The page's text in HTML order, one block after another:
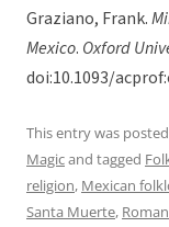
Graziano, Frank.
Mexico. Oxford
doi:10.1093/
This entry was
Magicand tagged
religion, Mexican
Santa Muerte,